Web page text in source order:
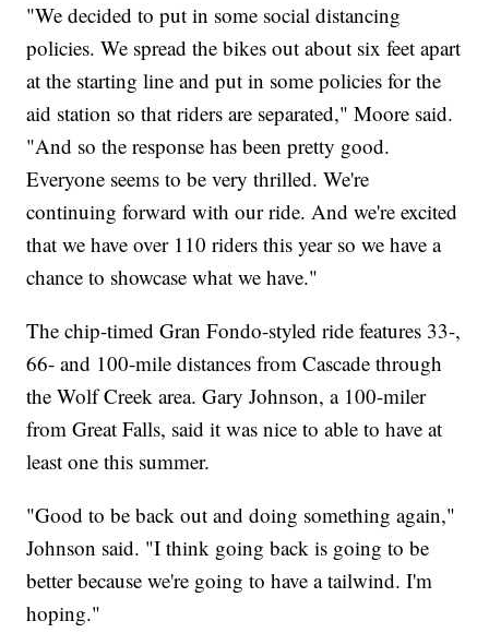
"We decided to put in some social distancing
policies. We spread the bikes out about six feet apart
at the starting line and put in some policies for the
aid station so that riders are separated," Moore said.
"And so the response has been pretty good.
Everyone seems to be very thrilled. We're
continuing forward with our ride. And we're excited
that we have over 110 riders this year so we have a
chance to showcase what we have."
The chip-timed Gran Fondo-styled ride features 33-,
66- and 100-mile distances from Cascade through
the Wolf Creek area. Gary Johnson, a 100-miler
from Great Falls, said it was nice to able to have at
least one this summer.
"Good to be back out and doing something again,"
Johnson said. "I think going back is going to be
better because we're going to have a tailwind. I'm
hoping."